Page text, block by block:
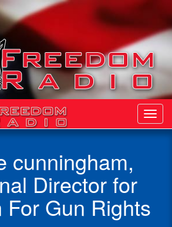
cunningham,
Director for
For Gun Rights